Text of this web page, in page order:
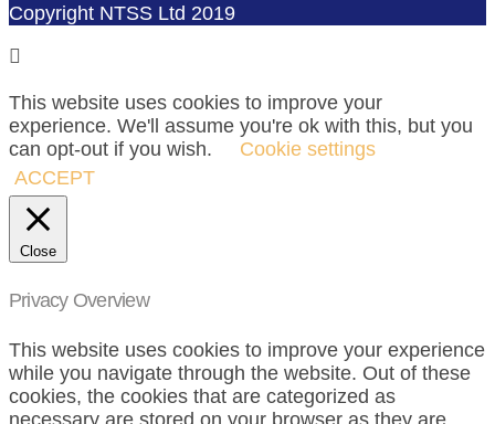
Copyright NTSS Ltd 2019
This website uses cookies to improve your
experience. We'll assume you're ok with this, but you
can opt-out if you wish.
Cookie settings
ACCEPT
Close
Privacy Overview
This website uses cookies to improve your experience
while you navigate through the website. Out of these
cookies, the cookies that are categorized as
necessary are stored on your browser as they are